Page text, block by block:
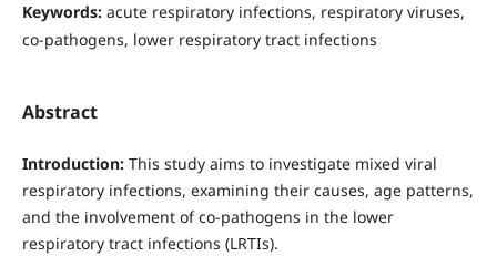
Keywords: acute respiratory infections, respiratory viruses,
co-pathogens, lower respiratory tract infections
Abstract
Introduction: This study aims to investigate mixed viral
respiratory infections, examining their causes, age patterns,
and the involvement of co-pathogens in the lower
respiratory tract infections (LRTIs).